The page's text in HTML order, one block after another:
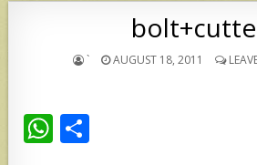
` AUGUST 18, 2011
W